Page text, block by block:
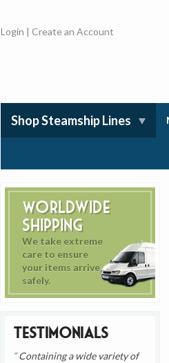
Login |Create an Account
Shop Steamship Lines
Worldwide
Shipping
We take extreme
care to ensure
your items arrive
safely.
Testimonials
Containing a wide variety of